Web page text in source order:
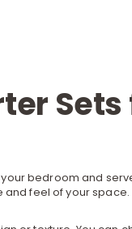
bedroom and
feel of your